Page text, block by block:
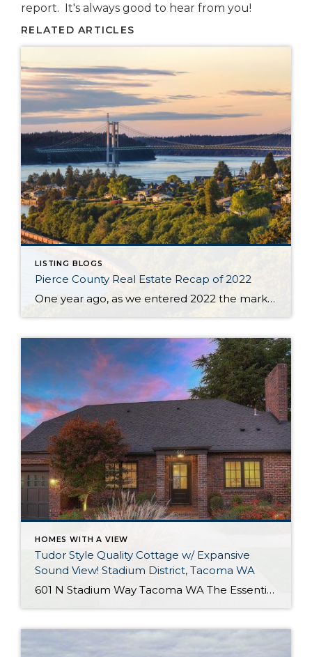
report. It's always good to hear from you!
RELATED ARTICLES
LISTING BLOGS
Pierce County Real Estate Recap of 2022
One year ago, as we entered 2022 the market seemed to be stuck on a track that was tiresome for buyers and brokers alike. The year began with only 430 homes & condos available throughout Pierce County. This situation, with not enough inventory, was not new. Buyers had to scramble after new listings quickly and […]
HOMES WITH A VIEW
Tudor Style Quality Cottage w/ Expansive
Sound View! Stadium District, Tacoma WA
601 N Stadium Way Tacoma WA The Essentials: 2,547 Sq. Ft. 5,100 Sq. Ft. Lot Offered for: $1,450,000 Complete Luxury Remodel! Click here to view the listing! Rare one of a kind listing you don’t want to miss! This amazing Tudor Style Cottage just oozes with quality and understated class! Only the best high-end materials […]